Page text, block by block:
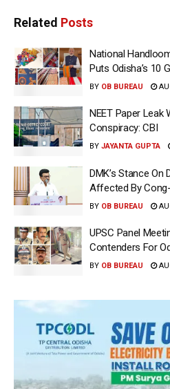
Related Posts
National
Puts Odisha’s 10
BY OB BUREAU
NEET Paper Leak
Conspiracy: CBI
BY JAYANTA GUPTA
DMK’s Stance
Affected By
BY OB BUREAU
UPSC Panel
Contenders For
BY OB BUREAU